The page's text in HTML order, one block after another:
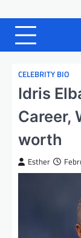
to
content
CELEBRITY BIO
Idris
Career,
worth
Esther